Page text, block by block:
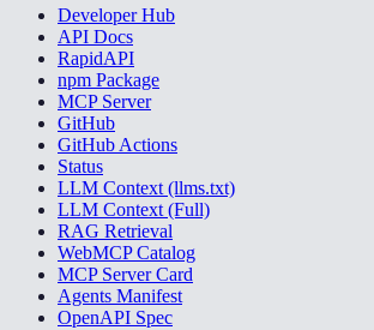
Developer Hub
API Docs
RapidAPI
npm Package
MCP Server
GitHub
GitHub Actions
Status
LLM Context (llms.txt)
LLM Context (Full)
RAG Retrieval
WebMCP Catalog
MCP Server Card
Agents Manifest
OpenAPI Spec